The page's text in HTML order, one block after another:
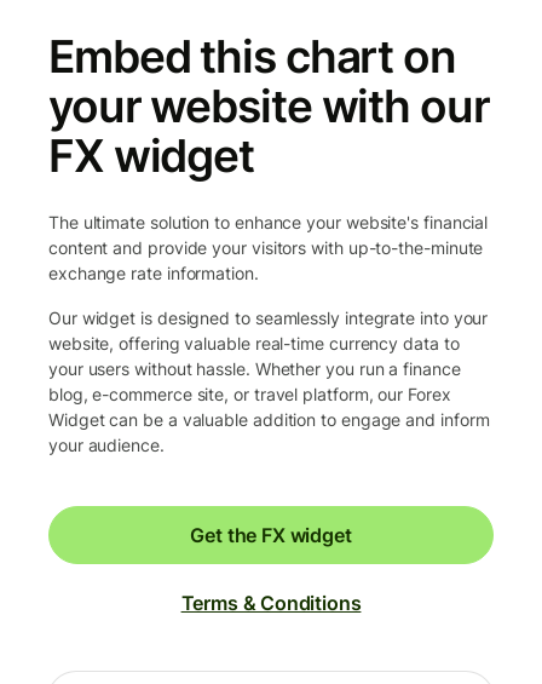
Embed this chart on
your website with our
FX widget
The ultimate solution to enhance your website's financial
content and provide your visitors with up-to-the-minute
exchange rate information.
Our widget is designed to seamlessly integrate into your
website, offering valuable real-time currency data to
your users without hassle. Whether you run a finance
blog, e-commerce site, or travel platform, our Forex
Widget can be a valuable addition to engage and inform
your audience.
Get the FX widget
Terms & Conditions